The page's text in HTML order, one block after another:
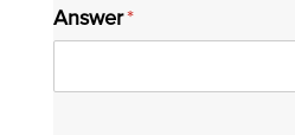
Answer*
(required)